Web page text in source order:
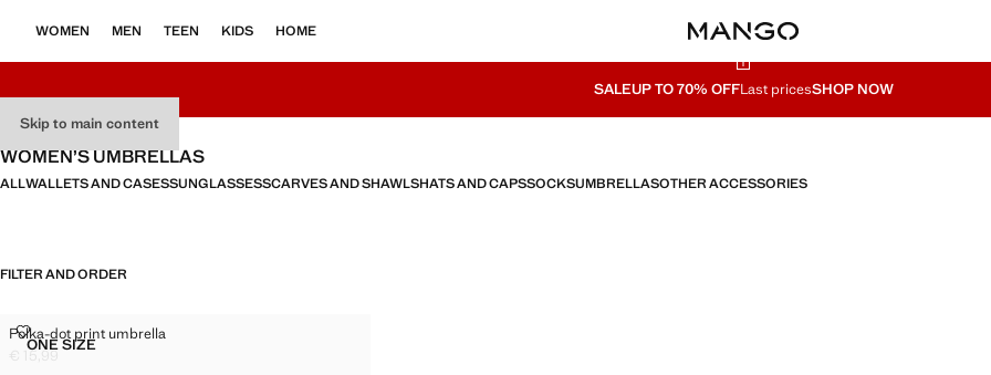
Skip to main content
WOMEN MEN TEEN KIDS HOME
SALEUP TO 70% OFFLast pricesSHOP NOW
WOMEN’S UMBRELLAS
ALLWALLETS AND CASESSUNGLASSESSCARVES AND SHAWLSHATS AND CAPSSOCKSUMBRELLASOTHER ACCESSORIES
FILTER AND ORDER
Sizes
ONE SIZEPOLKA-DOT PRINT UMBRELLA
Polka-dot print umbrella
POLKA-DOT PRINT UMBRELLA
€ 15,99